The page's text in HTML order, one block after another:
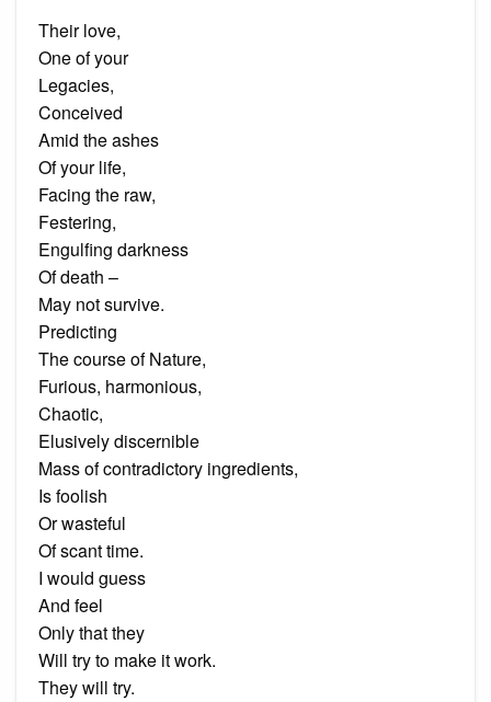
Their love,
One of your
Legacies,
Conceived
Amid the ashes
Of your life,
Facing the raw,
Festering,
Engulfing darkness
Of death –
May not survive.
Predicting
The course of Nature,
Furious, harmonious,
Chaotic,
Elusively discernible
Mass of contradictory ingredients,
Is foolish
Or wasteful
Of scant time.
I would guess
And feel
Only that they
Will try to make it work.
They will try.